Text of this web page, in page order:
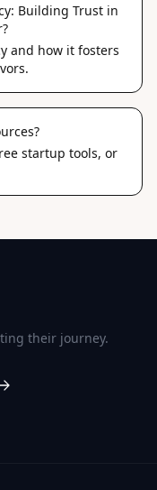
Building Trust in
and how it fosters
startup tools, or
their journey.